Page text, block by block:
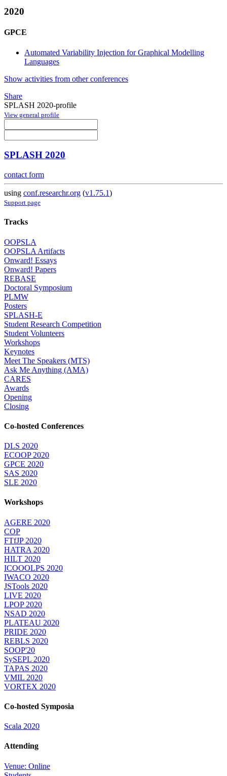
2020
GPCE
Automated Variability Injection for Graphical Modelling
Languages
Show activities from other conferences
Share
SPLASH 2020-profile
View general profile
SPLASH 2020
contact form
using conf.researchr.org (v1.75.1)
Support page
Tracks
OOPSLA
OOPSLA Artifacts
Onward! Essays
Onward! Papers
REBASE
Doctoral Symposium
PLMW
Posters
SPLASH-E
Student Research Competition
Student Volunteers
Workshops
Keynotes
Meet The Speakers (MTS)
Ask Me Anything (AMA)
CARES
Awards
Opening
Closing
Co-hosted Conferences
DLS 2020
ECOOP 2020
GPCE 2020
SAS 2020
SLE 2020
Workshops
AGERE 2020
COP
FTfJP 2020
HATRA 2020
HILT 2020
ICOOOLPS 2020
IWACO 2020
JSTools 2020
LIVE 2020
LPOP 2020
NSAD 2020
PLATEAU 2020
PRIDE 2020
REBLS 2020
SOOP'20
SySEPL 2020
TAPAS 2020
VMIL 2020
VORTEX 2020
Co-hosted Symposia
Scala 2020
Attending
Venue: Online